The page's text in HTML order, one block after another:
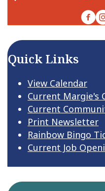
Quick Links
View Calendar
Current Margie's
Current
Print Newsletter
Rainbow Bingo
Current Job